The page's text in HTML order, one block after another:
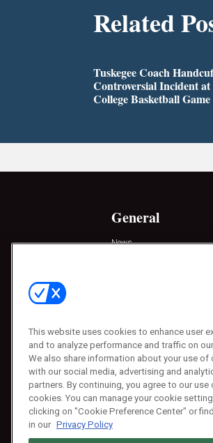
Related
Tuskegee Coach
Controversial Incident at
College Basketball Game
General
News
Press Releases
This website uses cookies to enhance user
and to analyze performance and traffic on
We also share information about your use of
with our social media, advertising and
partners. By continuing, you agree to our use
cookies. You can manage your cookie
clicking on "Cookie Preference Center" or
in our Privacy Policy